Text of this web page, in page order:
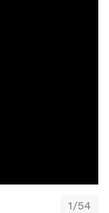
1/54